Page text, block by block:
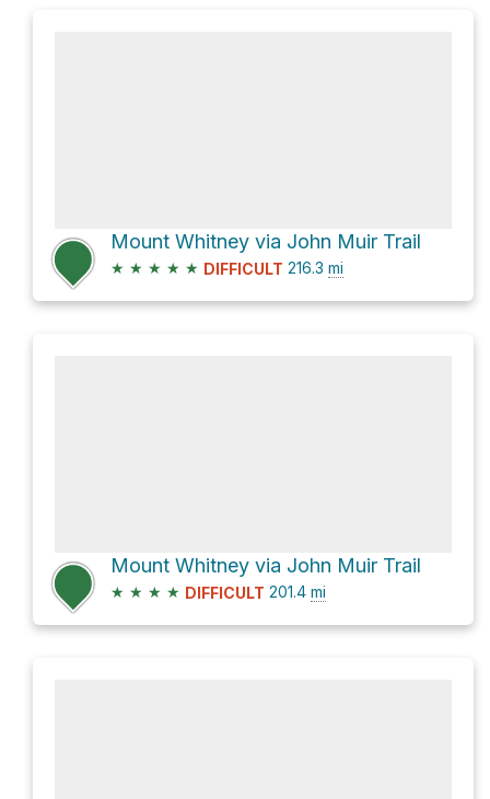
Mount Whitney via John Muir Trail
★ ★ ★ ★ ★ DIFFICULT 216.3 mi
Mount Whitney via John Muir Trail
★ ★ ★ ★ DIFFICULT 201.4 mi